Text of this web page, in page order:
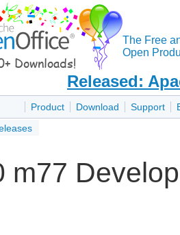
The Free
Open
Released:
Product Download Support
m77